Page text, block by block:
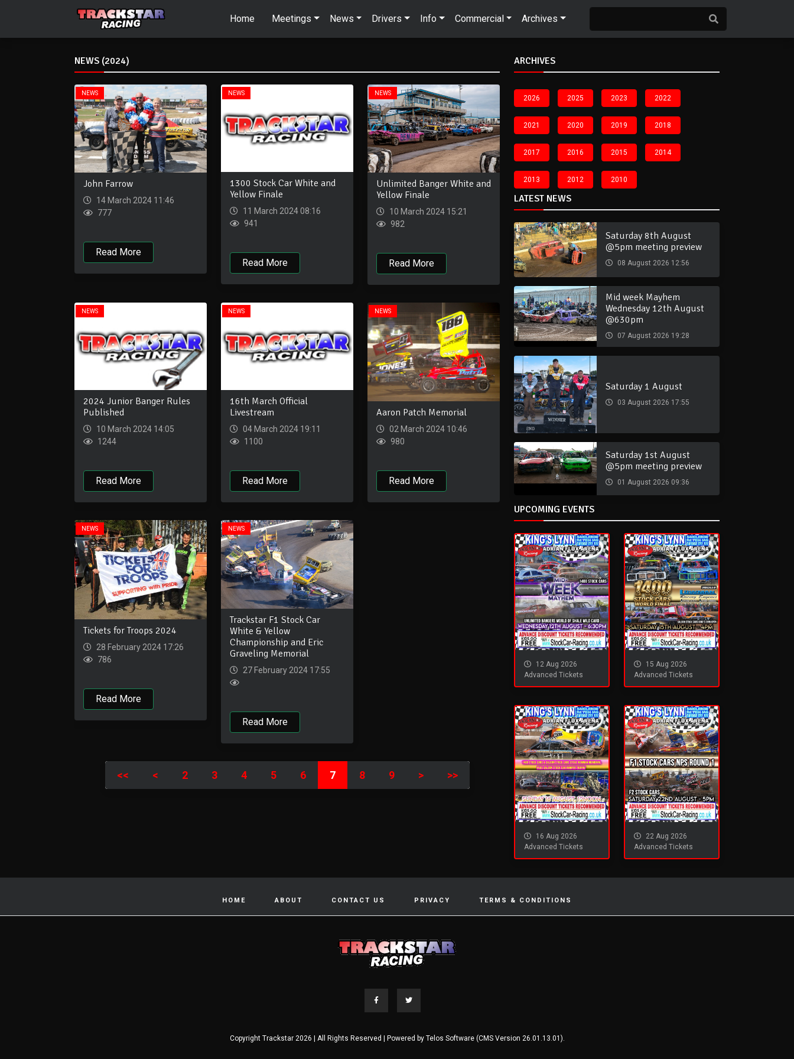
Home Meetings News Drivers Info Commercial Archives
NEWS (2024)
NEWS
John Farrow
14 March 2024 11:46
777
Read More
NEWS
1300 Stock Car White and
Yellow Finale
11 March 2024 08:16
941
Read More
NEWS
Unlimited Banger White and
Yellow Finale
10 March 2024 15:21
982
Read More
NEWS
2024 Junior Banger Rules
Published
10 March 2024 14:05
1244
Read More
NEWS
16th March Official
Livestream
04 March 2024 19:11
1100
Read More
NEWS
Aaron Patch Memorial
02 March 2024 10:46
980
Read More
NEWS
Tickets for Troops 2024
28 February 2024 17:26
786
Read More
NEWS
Trackstar F1 Stock Car
White & Yellow
Championship and Eric
Graveling Memorial
27 February 2024 17:55
Read More
<< < 2 3 4 5 6 7 8 9 > >>
ARCHIVES
2026 2025 2023 2022
2021 2020 2019 2018
2017 2016 2015 2014
2013 2012 2010
LATEST NEWS
Saturday 8th August
@5pm meeting preview
08 August 2026 12:56
Mid week Mayhem
Wednesday 12th August
@630pm
07 August 2026 19:28
Saturday 1 August
03 August 2026 17:55
Saturday 1st August
@5pm meeting preview
01 August 2026 09:36
UPCOMING EVENTS
12 Aug 2026
Advanced Tickets
15 Aug 2026
Advanced Tickets
16 Aug 2026
Advanced Tickets
22 Aug 2026
Advanced Tickets
HOME ABOUT CONTACT US PRIVACY TERMS & CONDITIONS
Copyright Trackstar 2026 | All Rights Reserved | Powered by Telos Software (CMS Version 26.01.13.01).